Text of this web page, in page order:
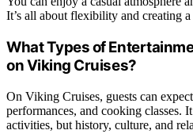
It’s all about flexibility and creating
What Types of
on Viking Cruises?
On Viking Cruises, guests can
performances, and cooking classes.
activities, but history, culture, and